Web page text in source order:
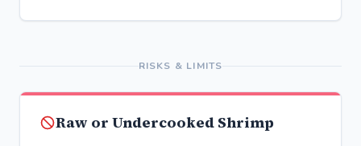
RISKS & LIMITS
Raw or Undercooked Shrimp